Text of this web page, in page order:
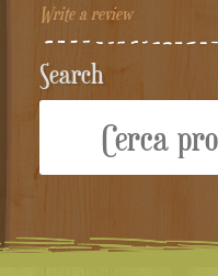
Write a review
Search